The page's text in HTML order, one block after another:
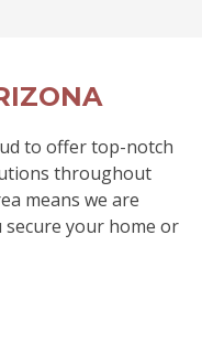
to offer top-notch
throughout
means we are
secure your home or